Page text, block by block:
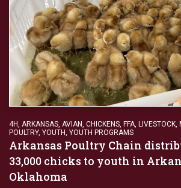
4H ARKANSAS AVIAN CHICKENS FFA LIVESTOCK
POULTRY, YOUTH YOUTH PROGRAMS
Arkansas Poultry Chain
33,000 chicks to youth in
Oklahoma